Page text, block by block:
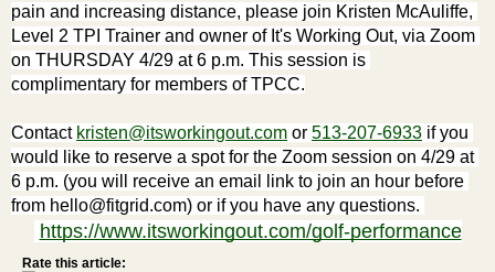
pain and increasing distance, please join Kristen McAuliffe,
Level 2 TPI Trainer and owner of It's Working Out, via Zoom
on THURSDAY 4/29 at 6 p.m. This session is
complimentary for members of TPCC.
Contact kristen@itsworkingout.com or 513-207-6933 if you
would like to reserve a spot for the Zoom session on 4/29 at
6 p.m. (you will receive an email link to join an hour before
from hello@fitgrid.com) or if you have any questions.
https://www.itsworkingout.com/golf-performance
Rate this article: